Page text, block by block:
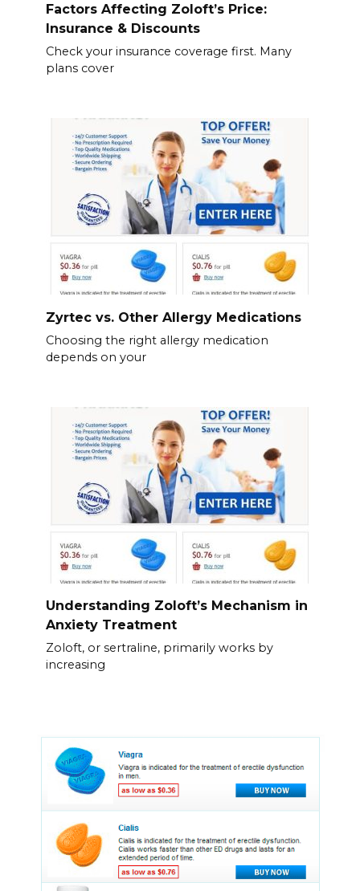
Factors Affecting Zoloft’s Price:
Insurance & Discounts
Check your insurance coverage first. Many
plans cover
Zyrtec vs. Other Allergy Medications
Choosing the right allergy medication
depends on your
Understanding Zoloft’s Mechanism in
Anxiety Treatment
Zoloft, or sertraline, primarily works by
increasing